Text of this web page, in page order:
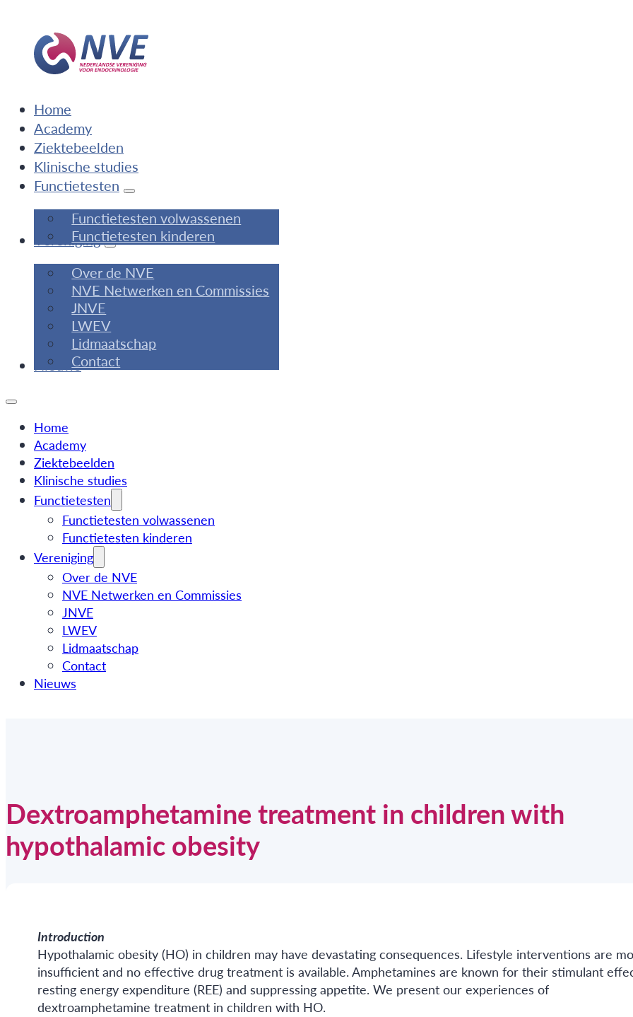
Home
Academy
Ziektebeelden
Klinische studies
Functietesten
Functietesten volwassenen
Functietesten kinderen
Vereniging
Over de NVE
NVE Netwerken en Commissies
JNVE
LWEV
Lidmaatschap
Contact
Nieuws
Home
Academy
Ziektebeelden
Klinische studies
Functietesten
Functietesten volwassenen
Functietesten kinderen
Vereniging
Over de NVE
NVE Netwerken en Commissies
JNVE
LWEV
Lidmaatschap
Contact
Nieuws
Dextroamphetamine treatment in children with
hypothalamic obesity
Introduction
Hypothalamic obesity (HO) in children may have devastating consequences. Lifestyle interventions are
insufficient and no effective drug treatment is available. Amphetamines are known for their stimulant
resting energy expenditure (REE) and suppressing appetite. We present our experiences of
dextroamphetamine treatment in children with HO.